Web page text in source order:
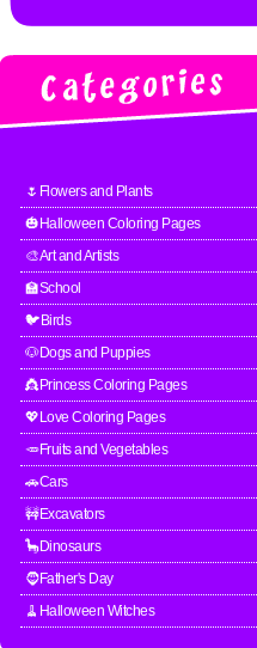
🌷Flowers and Plants
🎃Halloween Coloring Pages
🎨Art and Artists
🏫School
🐦Birds
🐶Dogs and Puppies
👸Princess Coloring Pages
💖Love Coloring Pages
🥕Fruits and Vegetables
🚗Cars
🚧Excavators
🦕Dinosaurs
🧔Father's Day
🧹Halloween Witches